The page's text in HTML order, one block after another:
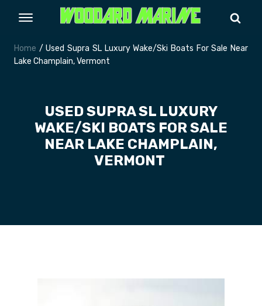
Home / Used Supra SL Luxury Wake/Ski Boats For Sale Near
Lake Champlain, Vermont
USED SUPRA SL LUXURY
WAKE/SKI BOATS FOR SALE
NEAR LAKE CHAMPLAIN,
VERMONT